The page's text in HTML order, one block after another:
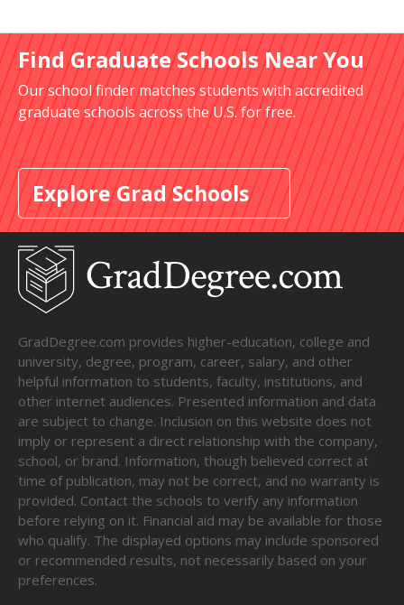
Find Graduate Schools Near You
Our school finder matches students with accredited
graduate schools across the U.S. for free.
Explore Grad Schools
GradDegree.com provides higher-education, college and
university, degree, program, career, salary, and other
helpful information to students, faculty, institutions, and
other internet audiences. Presented information and data
are subject to change. Inclusion on this website does not
imply or represent a direct relationship with the company,
school, or brand. Information, though believed correct at
time of publication, may not be correct, and no warranty is
provided. Contact the schools to verify any information
before relying on it. Financial aid may be available for those
who qualify. The displayed options may include sponsored
or recommended results, not necessarily based on your
preferences.